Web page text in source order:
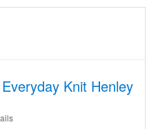
Knit Henley